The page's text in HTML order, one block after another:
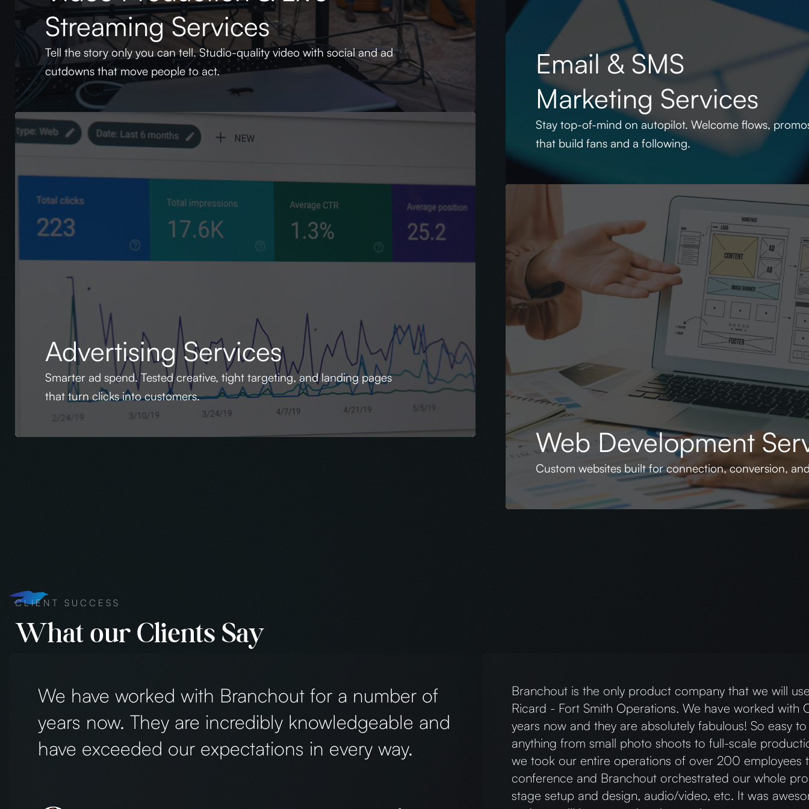
Streaming Services
Tell the story only you can tell. Studio-quality video with social and ad
cutdowns that move people to act.
Advertising Services
Smarter ad spend. Tested creative, tight targeting, and landing pages
that turn clicks into customers.
Email & SMS
Marketing Services
Stay top-of-mind on autopilot. Welcome flows,
that build fans and a following.
Web Development
Custom websites built for connection, conversion,
CLIENT SUCCESS
What our Clients Say
We’ve had such a wonderful experience working with Chris and his team!
They created a beautiful website, logo, and branded designs (including t-
shirts and hats) for Creekside Learning Academy, and we’ve already received
so much positive feedback. Every detail perfectly reflects the heart of
Creekside. Their creativity, professionalism, and attention to detail made the
The Branchout Team was absolutely outstanding.
our vision and create our brand, providing a one-stop
website development, photoshoots, and social media
point person, was a pleasure to work with. She fully
and was always prompt in responding to messages. I
recommend them.